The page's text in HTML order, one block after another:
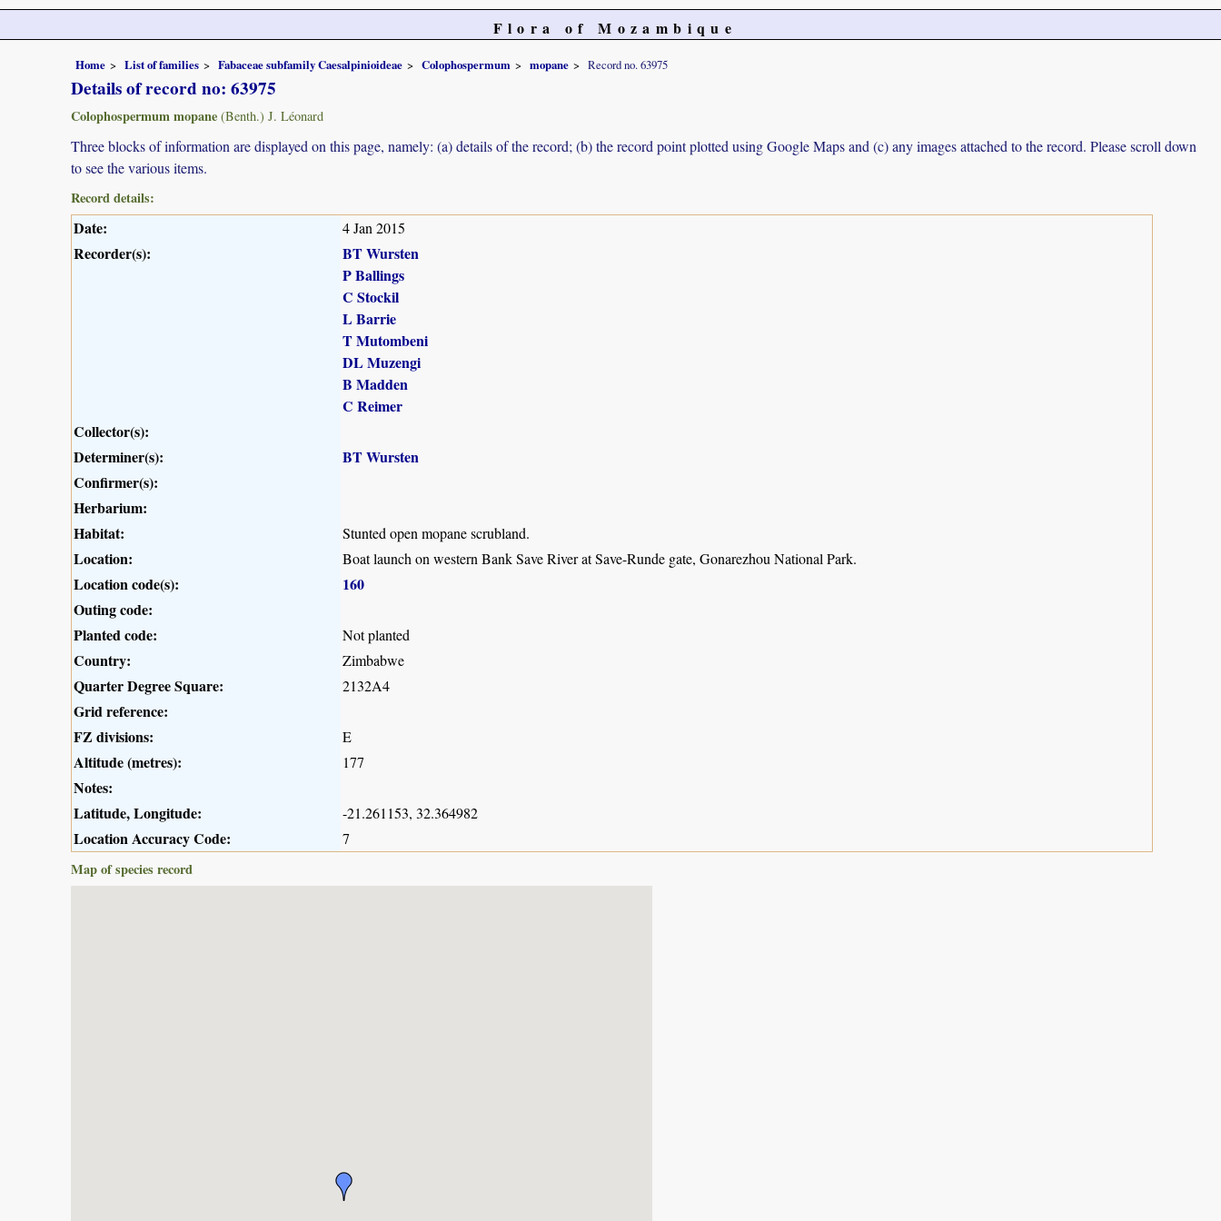
Flora of Mozambique
Home List of families Fabaceae subfamily Caesalpinioideae Colophospermum mopane Record no. 63975
Details of record no: 63975
Colophospermum mopane (Benth.) J. Léonard
Three blocks of information are displayed on this page, namely: (a) details of the record; (b) the record point plotted using Google Maps and (c) any images attached to the record. Please scroll down
to see the various items.
Record details:
Date: 4 Jan 2015
Recorder(s):
BT Wursten
P Ballings
C Stockil
L Barrie
T Mutombeni
DL Muzengi
B Madden
C Reimer
Collector(s):
Determiner(s):
BT Wursten
Confirmer(s):
Herbarium:
Habitat:
Stunted open mopane scrubland.
Location: Boat launch on western Bank Save River at Save-Runde gate, Gonarezhou National Park.
Location code(s):
160
Outing code:
Planted code:
Not planted
Country: Zimbabwe
Quarter Degree Square: 2132A4
Grid reference:
FZ divisions:
E
Altitude (metres): 177
Notes:
Latitude, Longitude:
-21.261153, 32.364982
Location Accuracy Code:
7
Map of species record